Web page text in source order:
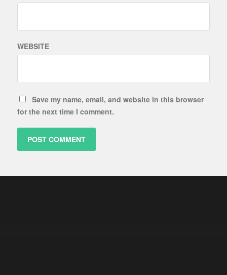
WEBSITE
Save my name, email, and website in this browser
for the next time I comment.